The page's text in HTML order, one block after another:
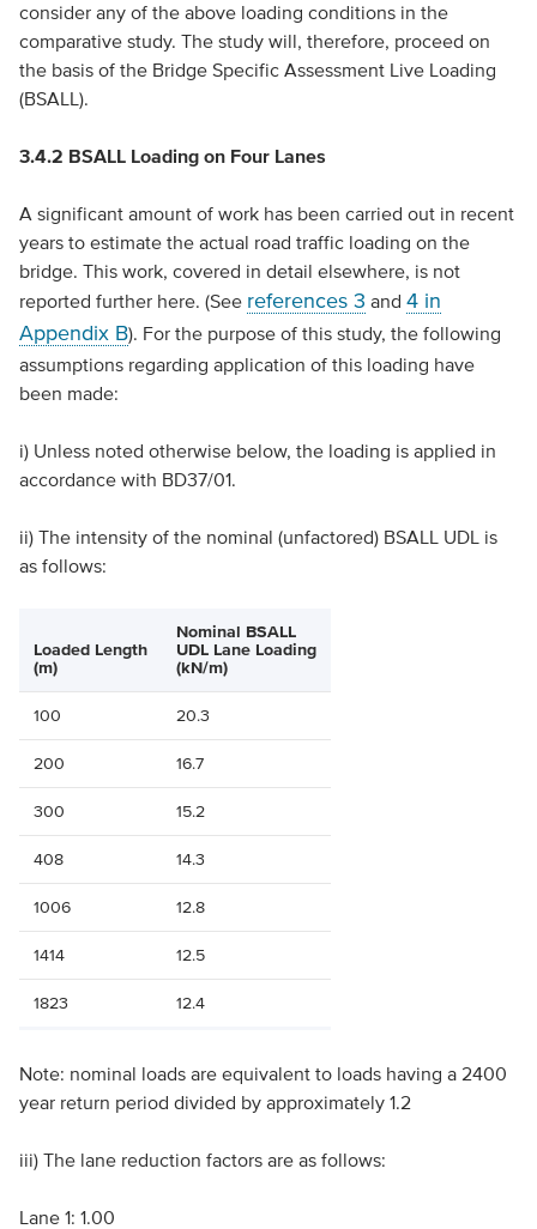
consider any of the above loading conditions in the
comparative study. The study will, therefore, proceed on
the basis of the Bridge Specific Assessment Live Loading
(BSALL).
3.4.2 BSALL Loading on Four Lanes
A significant amount of work has been carried out in recent
years to estimate the actual road traffic loading on the
bridge. This work, covered in detail elsewhere, is not
reported further here. (See references 3 and 4 in
Appendix B). For the purpose of this study, the following
assumptions regarding application of this loading have
been made:
i) Unless noted otherwise below, the loading is applied in
accordance with BD37/01.
ii) The intensity of the nominal (unfactored) BSALL UDL is
as follows:
Loaded Length
(m)
Nominal BSALL
UDL Lane Loading
(kN/m)
100 20.3
200 16.7
300 15.2
408 14.3
1006 12.8
1414 12.5
1823 12.4
Note: nominal loads are equivalent to loads having a 2400
year return period divided by approximately 1.2
iii) The lane reduction factors are as follows:
Lane 1: 1.00